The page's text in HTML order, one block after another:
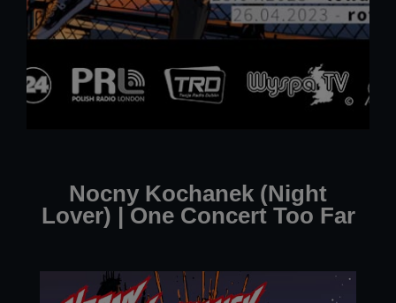
Nocny Kochanek (Night
Lover) | One Concert Too Far